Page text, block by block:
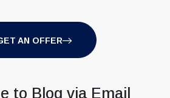
AN OFFER
to Blog via Email